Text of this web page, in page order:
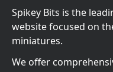
Spikey Bits is the
website focused on
miniatures.
We offer